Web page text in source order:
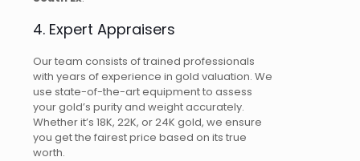
4. Expert Appraisers
Our team consists of trained professionals
with years of experience in gold valuation. We
use state-of-the-art equipment to assess
your gold’s purity and weight accurately.
Whether it’s 18K, 22K, or 24K gold, we ensure
you get the fairest price based on its true
worth.